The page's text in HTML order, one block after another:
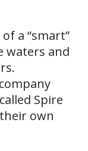
a “smart”
waters and
Spire
own